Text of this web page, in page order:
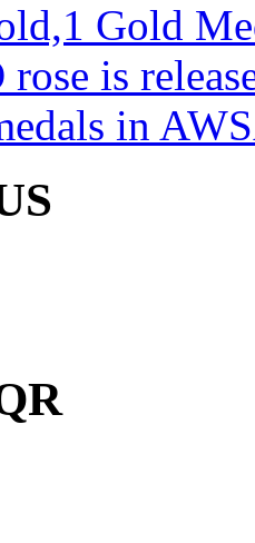
Gold
rose is
in